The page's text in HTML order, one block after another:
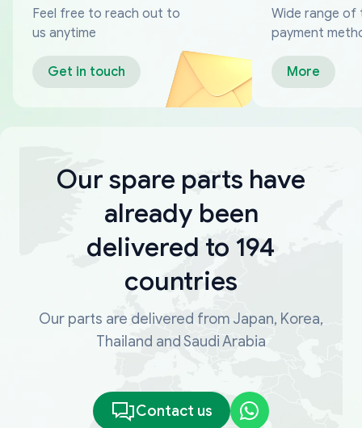
Feel free to reach out to
us anytime
Get in touch
Wide range of
payment
More
Our spare parts have
already been
delivered to 194
countries
Our parts are delivered from Japan, Korea,
Thailand and Saudi Arabia
Contact us